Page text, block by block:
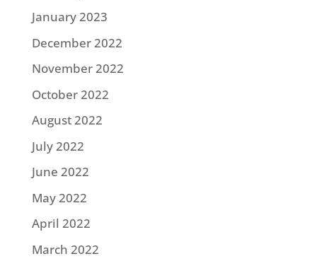
January 2023
December 2022
November 2022
October 2022
August 2022
July 2022
June 2022
May 2022
April 2022
March 2022